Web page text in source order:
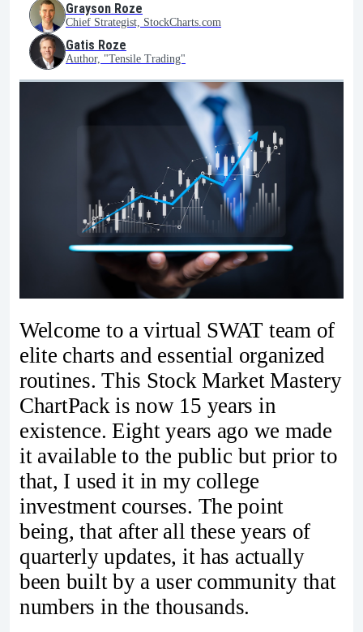
Grayson Roze
Chief Strategist, StockCharts.com
Gatis Roze
Author, "Tensile Trading"
Welcome to a virtual SWAT team of
elite charts and essential organized
routines. This Stock Market Mastery
ChartPack is now 15 years in
existence. Eight years ago we made
it available to the public but prior to
that, I used it in my college
investment courses. The point
being, that after all these years of
quarterly updates, it has actually
been built by a user community that
numbers in the thousands.